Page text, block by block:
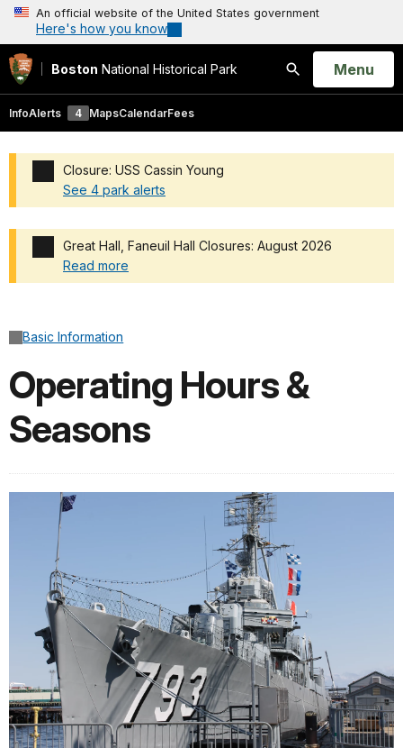
An official website of the United States government
Here's how you know
Boston National Historical Park
Search
Open
Menu
InfoAlerts 4 MapsCalendarFees
Closure: USS Cassin Young
See 4 park alerts
Great Hall, Faneuil Hall Closures: August 2026
Read more
Basic Information
Operating Hours &
Seasons